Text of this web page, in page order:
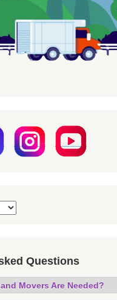
Questions
Movers Are Needed?